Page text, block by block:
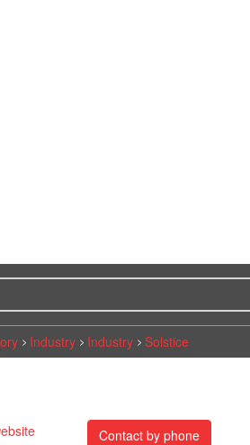
Industry Industry Solstice
Contact by phone